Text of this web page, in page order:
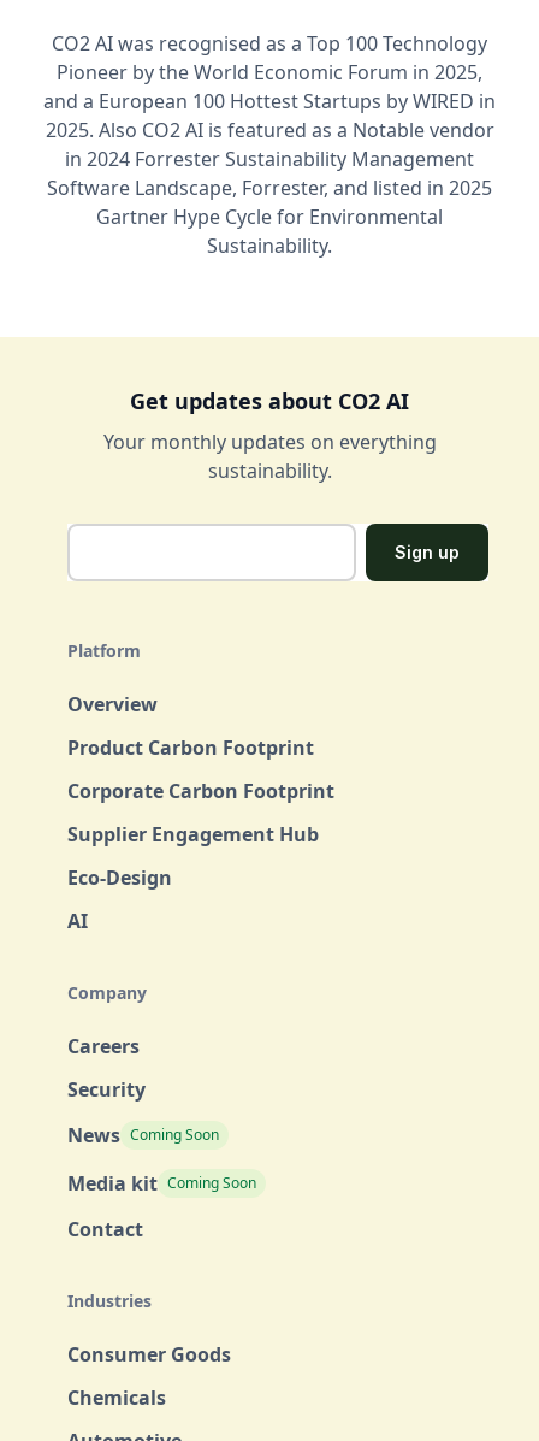
CO2 AI was recognised as a Top 100 Technology
Pioneer by the World Economic Forum in 2025,
and a European 100 Hottest Startups by WIRED in
2025. Also CO2 AI is featured as a Notable vendor
in 2024 Forrester Sustainability Management
Software Landscape, Forrester, and listed in 2025
Gartner Hype Cycle for Environmental
Sustainability.
Get updates about CO2 AI
Your monthly updates on everything
sustainability.
Platform
Overview
Product Carbon Footprint
Corporate Carbon Footprint
Supplier Engagement Hub
Eco-Design
AI
Company
Careers
Security
News Coming Soon
Media kit Coming Soon
Contact
Industries
Consumer Goods
Chemicals